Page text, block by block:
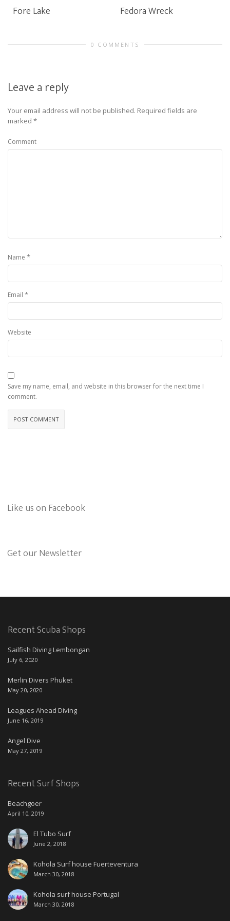
Fore Lake Fedora Wreck
0 COMMENTS
Leave a reply
Your email address will not be published. Required fields are
marked *
Comment
Name *
Email *
Website
Save my name, email, and website in this browser for the next time I
comment.
Like us on Facebook
Get our Newsletter
Recent Scuba Shops
Sailfish Diving Lembongan
July 6, 2020
Merlin Divers Phuket
May 20, 2020
Leagues Ahead Diving
June 16, 2019
Angel Dive
May 27, 2019
Recent Surf Shops
Beachgoer
April 10, 2019
El Tubo Surf
June 2, 2018
Kohola Surf house Fuerteventura
March 30, 2018
Kohola surf house Portugal
March 30, 2018